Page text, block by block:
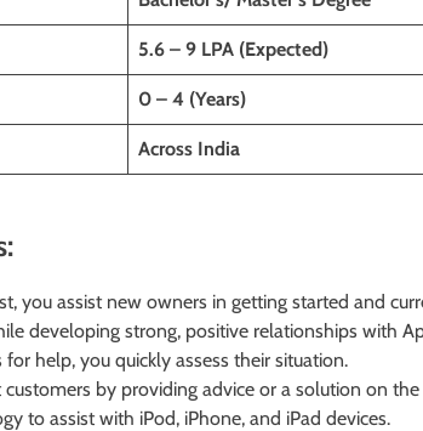
5.6 – 9 LPA (Expected)
0 – 4 (Years)
Across India
you assist new owners in getting started and
developing strong, positive relationships with
help, you quickly assess their situation.
customers by providing advice or a solution on
to assist with iPod, iPhone, and iPad devices.